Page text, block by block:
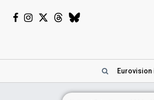
Eurovision